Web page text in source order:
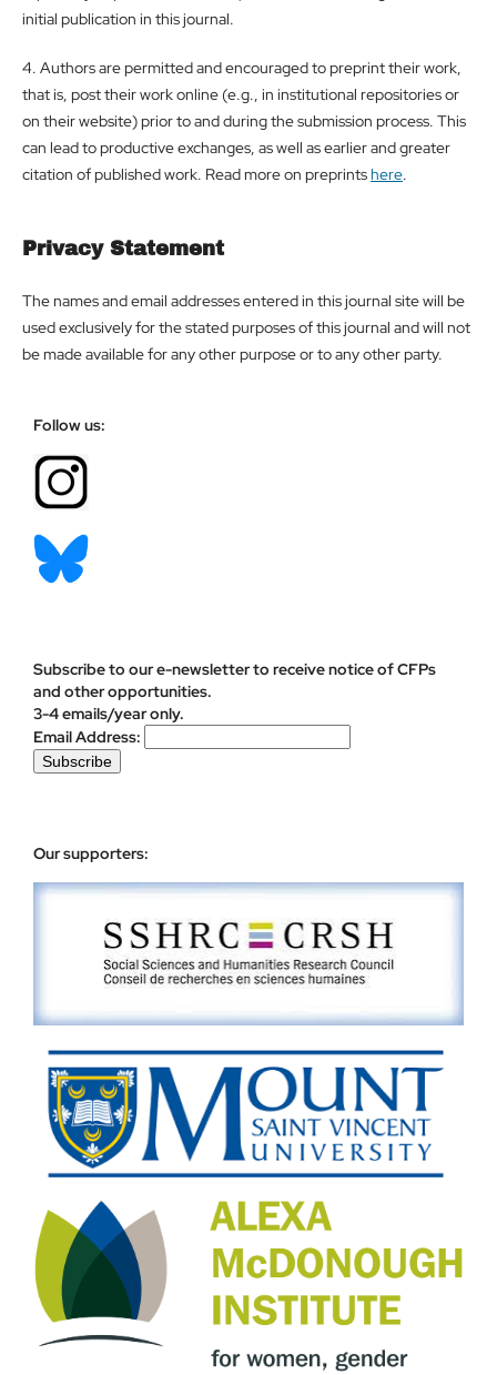
initial publication in this journal.
4. Authors are permitted and encouraged to preprint their work,
that is, post their work online (e.g., in institutional repositories or
on their website) prior to and during the submission process. This
can lead to productive exchanges, as well as earlier and greater
citation of published work. Read more on preprintshere.
Privacy Statement
The names and email addresses entered in this journal site will be
used exclusively for the stated purposes of this journal and will not
be made available for any other purpose or to any other party.
Follow us:
Subscribe to our e-newsletter to receive notice of CFPs
and other opportunities.
3-4 emails/year only.
Email Address:
Our supporters: